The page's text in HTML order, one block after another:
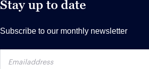
Stay up to date
Subscribe to our monthly newsletter